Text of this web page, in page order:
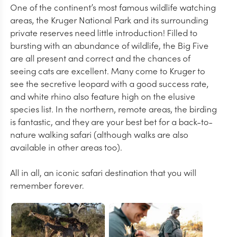
One of the continent’s most famous wildlife watching
areas, the Kruger National Park and its surrounding
private reserves need little introduction! Filled to
bursting with an abundance of wildlife, the Big Five
are all present and correct and the chances of
seeing cats are excellent. Many come to Kruger to
see the secretive leopard with a good success rate,
and white rhino also feature high on the elusive
species list. In the northern, remote areas, the birding
is fantastic, and they are your best bet for a back-to-
nature walking safari (although walks are also
available in other areas too).
All in all, an iconic safari destination that you will
remember forever.